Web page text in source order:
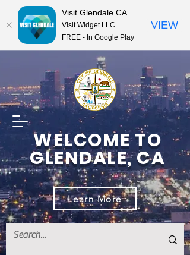
WELCOME TO
GLENDALE, CA
Learn More
Visit Glendale CA
Visit Widget LLC
FREE - In Google Play
VIEW